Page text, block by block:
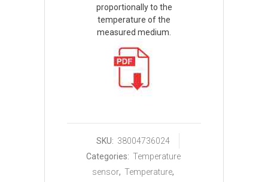
proportionally to the
temperature of the
measured medium.
SKU: 38004736024
Categories: Temperature
sensor, Temperature,